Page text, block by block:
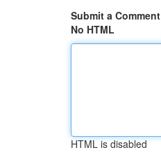
Submit a Comment
No HTML
HTML is disabled